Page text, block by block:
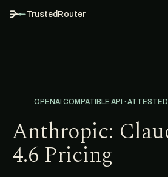
TrustedRouter
OPENAI COMPATIBLE API ·
Anthropic:
4.6 Pricing